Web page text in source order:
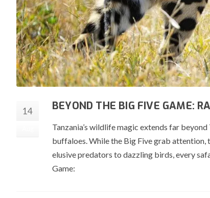
14 BEYOND THE BIG FIVE GAME:
Tanzania’s wildlife magic extends far
buffaloes. While the Big Five grab attention,
elusive predators to dazzling birds, every
Game: